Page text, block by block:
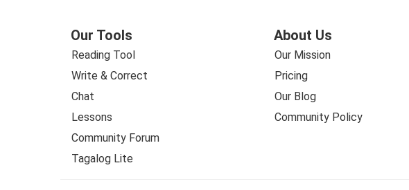
Our Tools
Reading Tool
Write & Correct
Chat
Lessons
Community Forum
Tagalog Lite
About Us
Our Mission
Pricing
Our Blog
Community Policy